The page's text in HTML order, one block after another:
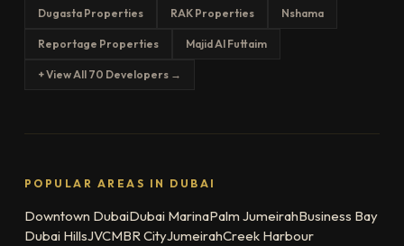
Dugasta Properties RAK Properties Nshama
Reportage Properties Majid Al Futtaim
+ View All 70 Developers →
POPULAR AREAS IN DUBAI
Downtown DubaiDubai MarinaPalm JumeirahBusiness Bay
Dubai HillsJVCMBR CityJumeirahCreek Harbour